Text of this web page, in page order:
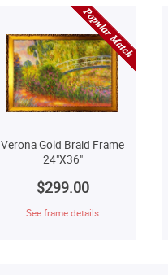
Verona Gold Braid Frame
24"X36"
$299.00
See frame details